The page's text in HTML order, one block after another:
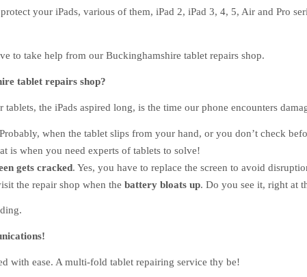
your iPads, various of them, iPad 2, iPad 3, 4, 5, Air and Pro
to take help from our Buckinghamshire tablet repairs shop.
tablet repairs shop?
the iPads aspired long, is the time our phone encounters
when the tablet slips from your hand, or you don’t check
is when you need experts of tablets to solve!
gets cracked. Yes, you have to replace the screen to avoid
the repair shop when thebattery bloats up. Do you see it, right at
with ease. A multi-fold tablet repairing service thy be!